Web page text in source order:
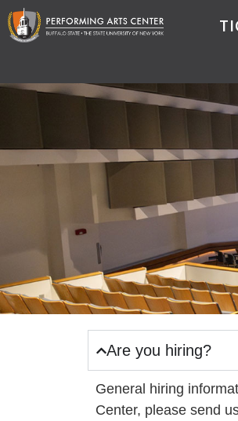
Are you hiring?
General hiring
Center, please send